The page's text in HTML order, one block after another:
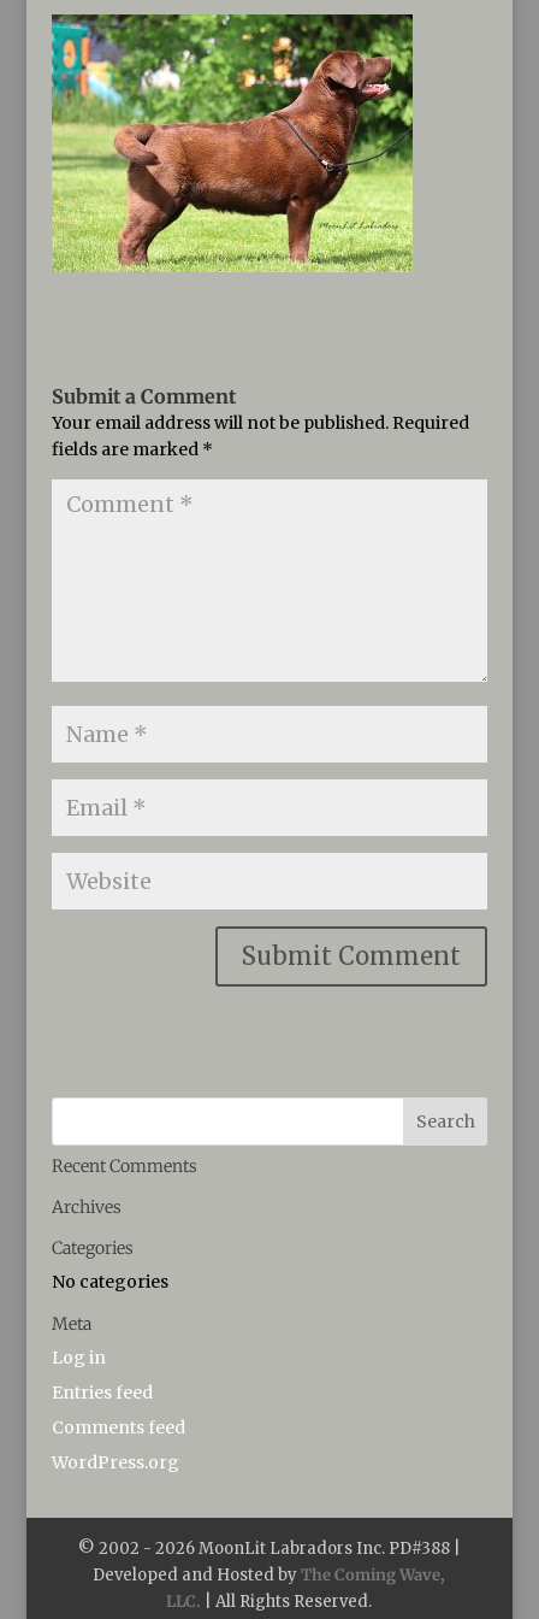
Submit a Comment
Your email address will not be published. Required
fields are marked *
Recent Comments
Archives
Categories
No categories
Meta
Log in
Entries feed
Comments feed
WordPress.org
© 2002 - 2026MoonLit Labradors Inc. PD#388 |
Developed and Hosted byThe Coming Wave,
LLC. | All Rights Reserved.